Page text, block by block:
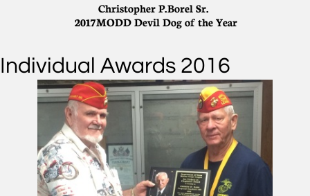
Christopher P. Borel Sr.
2017 MODD Devil Dog of the Year
Individual Awards 2016